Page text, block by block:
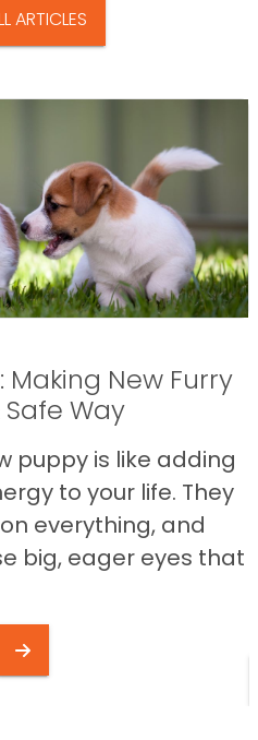
ARTICLES
Making New Furry
Safe Way
puppy is like adding
to your life. They
everything, and
big, eager eyes that